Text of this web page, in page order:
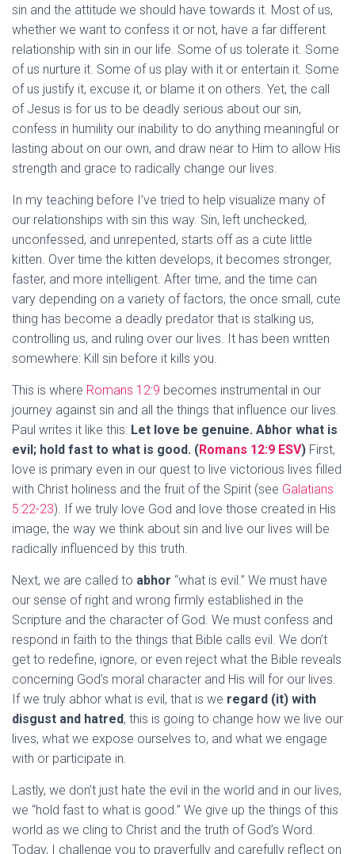
sin and the attitude we should have towards it. Most of us,
whether we want to confess it or not, have a far different
relationship with sin in our life. Some of us tolerate it. Some
of us nurture it. Some of us play with it or entertain it. Some
of us justify it, excuse it, or blame it on others. Yet, the call
of Jesus is for us to be deadly serious about our sin,
confess in humility our inability to do anything meaningful or
lasting about on our own, and draw near to Him to allow His
strength and grace to radically change our lives.
In my teaching before I’ve tried to help visualize many of
our relationships with sin this way. Sin, left unchecked,
unconfessed, and unrepented, starts off as a cute little
kitten. Over time the kitten develops, it becomes stronger,
faster, and more intelligent. After time, and the time can
vary depending on a variety of factors, the once small, cute
thing has become a deadly predator that is stalking us,
controlling us, and ruling over our lives. It has been written
somewhere: Kill sin before it kills you.
This is where Romans 12:9 becomes instrumental in our
journey against sin and all the things that influence our lives.
Paul writes it like this: Let love be genuine. Abhor what is
evil; hold fast to what is good. (Romans 12:9 ESV) First,
love is primary even in our quest to live victorious lives filled
with Christ holiness and the fruit of the Spirit (see Galatians
5:22-23). If we truly love God and love those created in His
image, the way we think about sin and live our lives will be
radically influenced by this truth.
Next, we are called to abhor “what is evil.” We must have
our sense of right and wrong firmly established in the
Scripture and the character of God. We must confess and
respond in faith to the things that Bible calls evil. We don’t
get to redefine, ignore, or even reject what the Bible reveals
concerning God’s moral character and His will for our lives.
If we truly abhor what is evil, that is we regard (it) with
disgust and hatred, this is going to change how we live our
lives, what we expose ourselves to, and what we engage
with or participate in.
Lastly, we don’t just hate the evil in the world and in our lives,
we “hold fast to what is good.” We give up the things of this
world as we cling to Christ and the truth of God’s Word.
Today, I challenge you to prayerfully and carefully reflect on